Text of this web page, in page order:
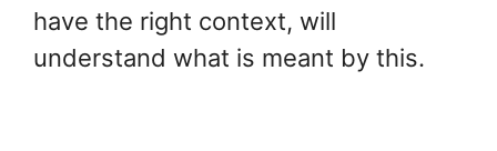
have the right context, will
understand what is meant by this.